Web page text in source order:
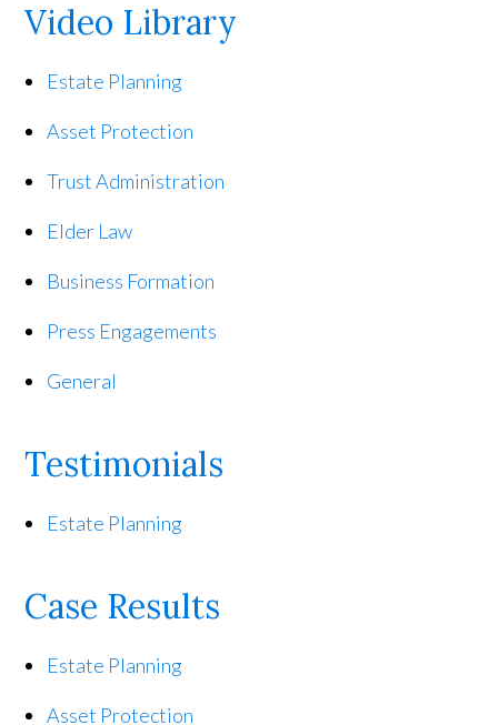
Video Library
Estate Planning
Asset Protection
Trust Administration
Elder Law
Business Formation
Press Engagements
General
Testimonials
Estate Planning
Case Results
Estate Planning
Asset Protection